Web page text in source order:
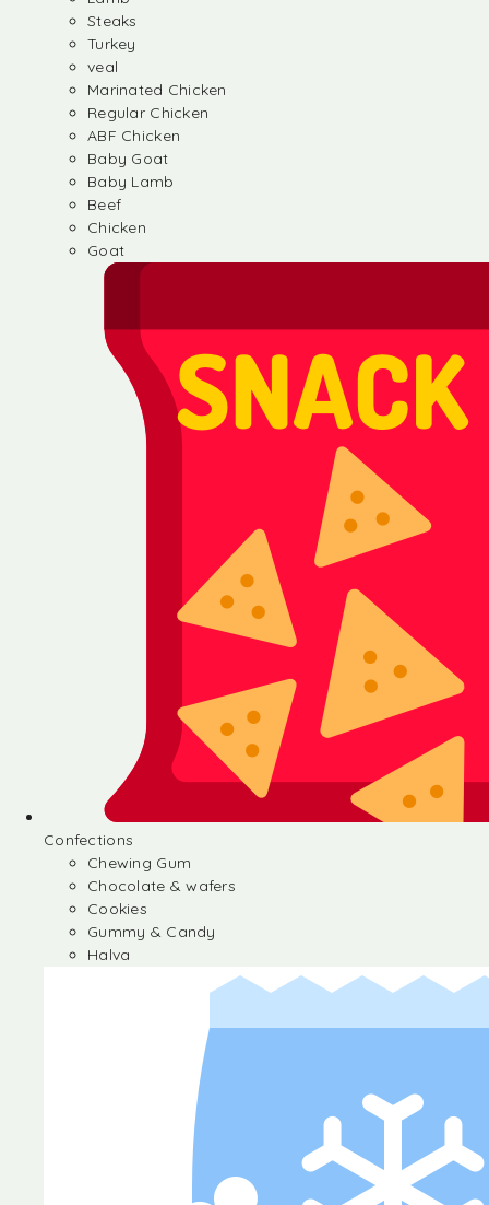
Steaks
Turkey
veal
Marinated Chicken
Regular Chicken
ABF Chicken
Baby Goat
Baby Lamb
Beef
Chicken
Goat
Confections
Chewing Gum
Chocolate & wafers
Cookies
Gummy & Candy
Halva